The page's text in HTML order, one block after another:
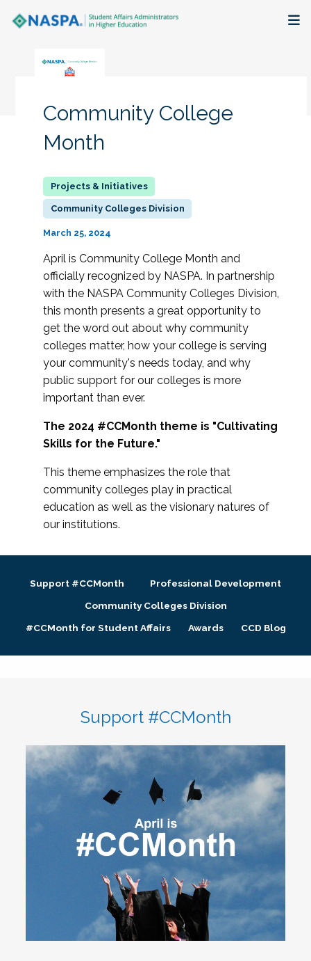
Key Initiatives
The Latest
Community College
Month
Community Colleges Division
March 25, 2024
April is Community College Month and
officially recognized by NASPA. In partnership
with the NASPA Community Colleges Division,
this month presents a great opportunity to
get the word out about why community
colleges matter, how your college is serving
your community's needs today, and why
public support for our colleges is more
important than ever.
The 2024 #CCMonth theme is "Cultivating
Skills for the Future."
This theme emphasizes the role that
community colleges play in practical
education as well as the visionary natures of
our institutions.
Support #CCMonth
Professional Development
Community Colleges Division
#CCMonth for Student Affairs
Awards CCD Blog
Support #CCMonth